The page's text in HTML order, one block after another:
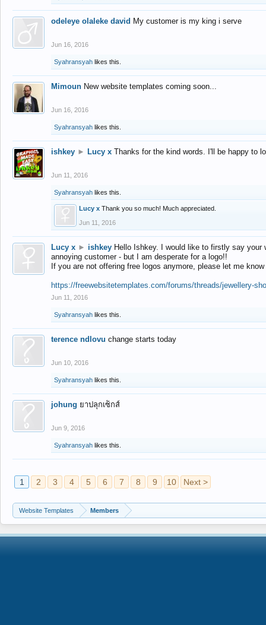
odeleye olaleke david My customer is my king i serve
Jun 16, 2016
Syahransyah likes this.
Mimoun New website templates coming soon...
Jun 16, 2016
Syahransyah likes this.
ishkey ► Lucy x Thanks for the kind words. I'll be happy to
Jun 11, 2016
Syahransyah likes this.
Lucy x Thank you so much! Much appreciated.
Jun 11, 2016
Lucy x ► ishkey Hello Ishkey. I would like to firstly say
annoying customer - but I am desperate for a logo!!
If you are not offering free logos anymore, please let me
https://freewebsitetemplates.com/forums/threads/jewellery-
Jun 11, 2016
Syahransyah likes this.
terence ndlovu change starts today
Jun 10, 2016
Syahransyah likes this.
johung ยาปลุกเซ็กส์
Jun 9, 2016
Syahransyah likes this.
1 2 3 4 5 6 7 8 9 10 Next >
Website Templates Members